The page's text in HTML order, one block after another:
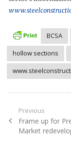
BCSA
hollow sections
Post
navigation
Previous
Previous
post:
Frame up for
Market